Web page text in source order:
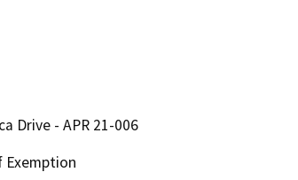
Drive - APR 21-006
Exemption